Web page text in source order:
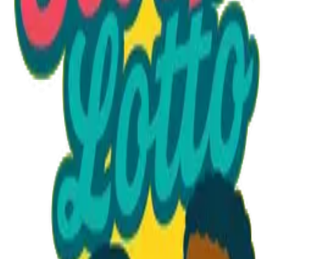
Option 1
Starting at
Call to Order: (470) 507-6288